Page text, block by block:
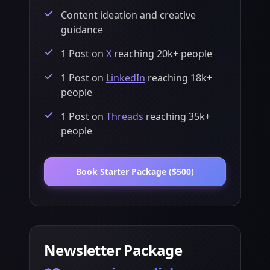
Content ideation and creative
guidance
1 Post on X reaching 20k+ people
1 Post on LinkedIn reaching 18k+
people
1 Post on Threads reaching 35k+
people
Book Starter Package ($500)
Newsletter Package